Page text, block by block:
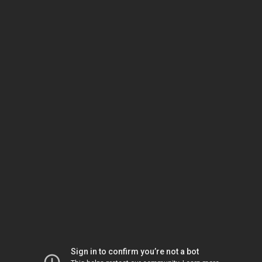
Sign in to confirm you’re not a bot